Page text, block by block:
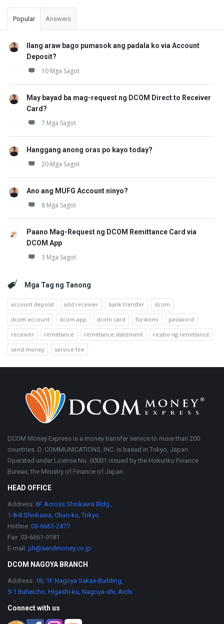
u
n
a
Popular Answers
Ilang araw bago pumasok ang padala ko via Account
Deposit?
10 Mga Sagot
May bayad ba mag-request ng DCOM Direct to Receiver
Card?
7 Mga Sagot
Hanggang anong oras po kayo today?
20 Mga Sagot
Ano ang MUFG Account ninyo?
8 Mga Sagot
Paano Mag-Request ng DCOM Remittance Card via
DCOM App
3 Mga Sagot
Mga Tag ng Tanong
account deposit add receiver bank transfer
dcom
dcom account
dcom app dcom card furikomi
password
receiver
remittance remittance statement
resibo ng remittance
send money
service fee
DCOM Money Express is a money transfer service to more than 200
countries. D. COMMUNICATIONS, INC. is based in Tokyo, Japan.
Operated under License No. 00001 issued by the Hokuriku Finance
Bureau, the Ministry of Finance of Japan.
HEAD OFFICE
Address: 6F Across Shinkawa Bldg.,
1-8-8 Shinkawa, Chuo-ku, Tokyo
Hotline: 03-6661-2477
Fax: 03-6661-9181
E-mail: ph@sendmoney.co.jp
DCOM NAGOYA BRANCH
Address: 1B, 1F Nagoya Sakae Building,
5-1 Buheicho, Higashi-ku, Nagoya-shi, Aichi
Connect with us